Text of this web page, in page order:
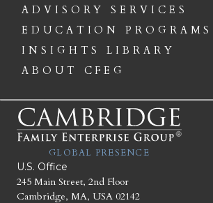
ADVISORY SERVICES
EDUCATION PROGRAMS
INSIGHTS LIBRARY
ABOUT CFEG
GLOBAL PRESENCE
U.S. Office
245 Main Street, 2nd Floor
Cambridge, MA, USA 02142